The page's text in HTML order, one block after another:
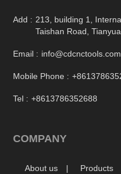
Add : 213, building 1,
Taishan Road,
Email : info@cdcnctools.com
Mobile Phone :
Tel : +8613786352688
COMPANY
About us Products